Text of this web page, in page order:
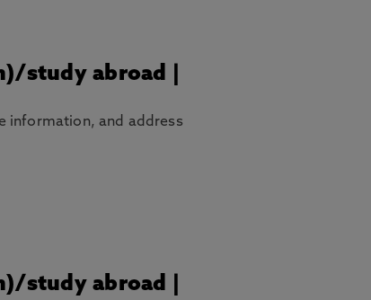
study abroad |
information, and address
study abroad |